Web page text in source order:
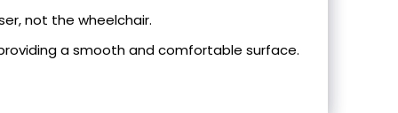
not the wheelchair.
a smooth and comfortable surface.